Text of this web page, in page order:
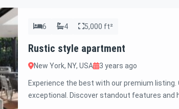
6 4 5,000 ft²
Rustic style apartment
New York, NY, USA 3 years ago
Experience the best with our premium
exceptional. Discover standout features and